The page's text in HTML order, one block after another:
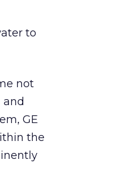
to
not
GE
the